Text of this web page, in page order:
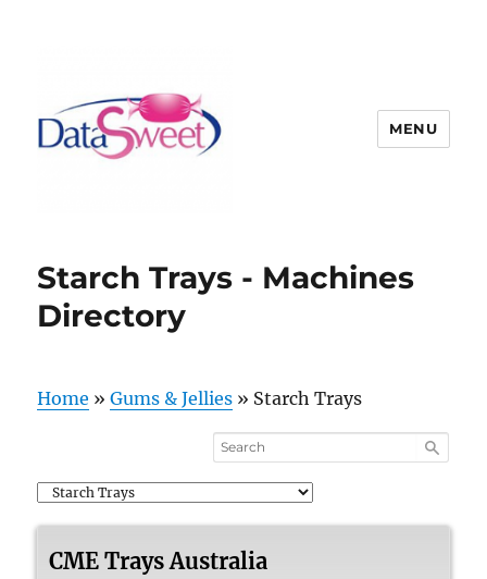
MENU
Starch Trays - Machines
Directory
Home »Gums & Jellies » Starch Trays
CME Trays Australia